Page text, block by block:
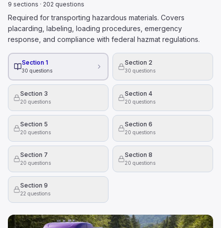
9 sections · 202 questions
Required for transporting hazardous materials. Covers
placarding, labeling, loading procedures, emergency
response, and compliance with federal hazmat regulations.
Section 1
30 questions
Section 2
30 questions
Section 3
20 questions
Section 4
20 questions
Section 5
20 questions
Section 6
20 questions
Section 7
20 questions
Section 8
20 questions
Section 9
22 questions